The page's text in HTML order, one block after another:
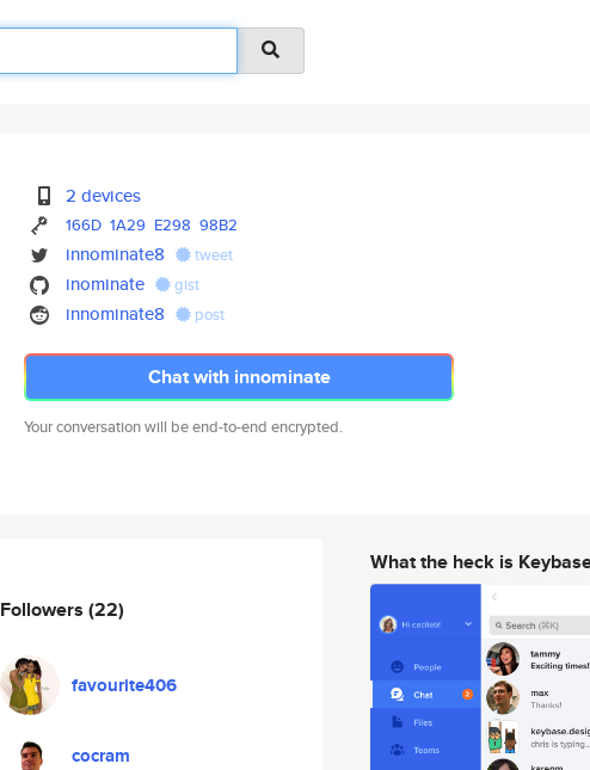
2 devices
166D 1A29 E298 98B2
innominate8 tweet
inominate gist
innominate8 post
Chat with innominate
Your conversation will be end-to-end encrypted.
Followers (22)
favourite406
cocram
What the heck is